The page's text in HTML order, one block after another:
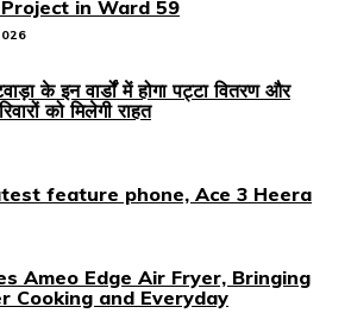
in Ward 59
के इन वार्डों में होगा पट्टा वितरण और
को मिलेगी राहत
feature phone, Ace 3 Heera
Ameo Edge Air Fryer, Bringing
Cooking and Everyday